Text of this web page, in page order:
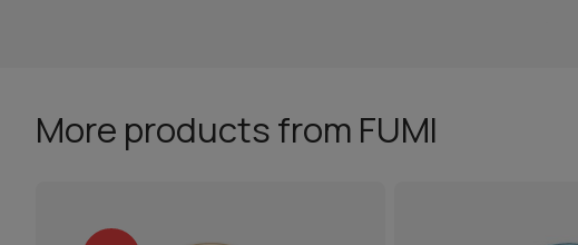
More products from FUMI